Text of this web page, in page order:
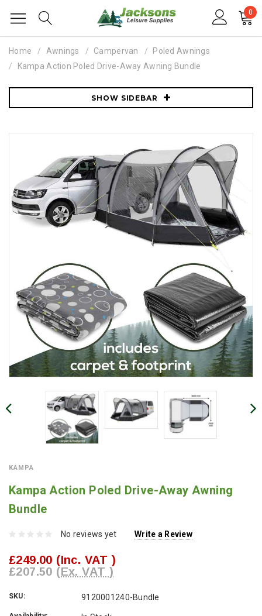
0
Home Awnings Campervan
Poled Awnings
Kampa Action Poled Drive-Away Awning Bundle
SHOW SIDEBAR
KAMPA
Kampa Action Poled Drive-Away Awning
Bundle
No reviews yet Write a Review
£249.00 (Inc. VAT )
£207.50 (Ex. VAT )
SKU: 9120001240-Bundle